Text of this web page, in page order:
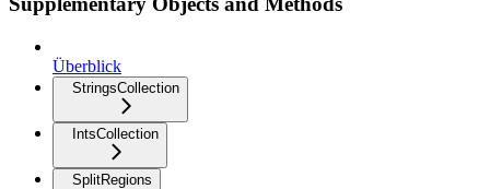
Überblick
StringsCollection
IntsCollection
SplitRegions